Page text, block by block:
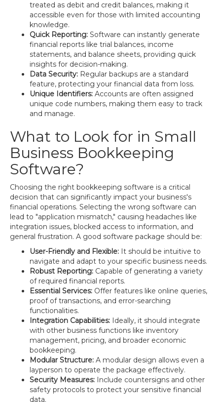
treated as debit and credit balances, making it
accessible even for those with limited accounting
knowledge.
Quick Reporting: Software can instantly generate
financial reports like trial balances, income
statements, and balance sheets, providing quick
insights for decision-making.
Data Security: Regular backups are a standard
feature, protecting your financial data from loss.
Unique Identifiers: Accounts are often assigned
unique code numbers, making them easy to track
and manage.
What to Look for in Small
Business Bookkeeping
Software?
Choosing the right bookkeeping software is a critical
decision that can significantly impact your business's
financial operations. Selecting the wrong software can
lead to "application mismatch," causing headaches like
integration issues, blocked access to information, and
general frustration. A good software package should be:
User-Friendly and Flexible: It should be intuitive to
navigate and adapt to your specific business needs.
Robust Reporting: Capable of generating a variety
of required financial reports.
Essential Services: Offer features like online queries,
proof of transactions, and error-searching
functionalities.
Integration Capabilities: Ideally, it should integrate
with other business functions like inventory
management, pricing, and broader economic
bookkeeping.
Modular Structure: A modular design allows even a
layperson to operate the package effectively.
Security Measures: Include countersigns and other
safety protocols to protect your sensitive financial
data.